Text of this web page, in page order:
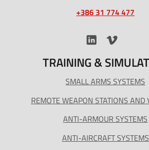
+386 31 774 477
TRAINING &
SMALL ARMS SYSTEMS
REMOTE WEAPON STATIONS AND
ANTI-ARMOUR SYSTEMS
ANTI-AIRCRAFT SYSTEMS